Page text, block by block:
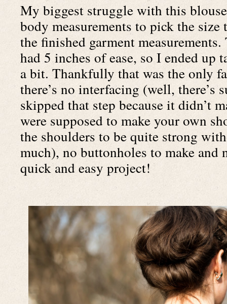
My biggest struggle with this
body measurements to pick the
the finished garment
had 5 inches of ease, so I ended up
a bit. Thankfully that was the only
there’s no interfacing (well, there’s
skipped that step because it didn’t
were supposed to make your own
the shoulders to be quite strong
much), no buttonholes to make and
quick and easy project!